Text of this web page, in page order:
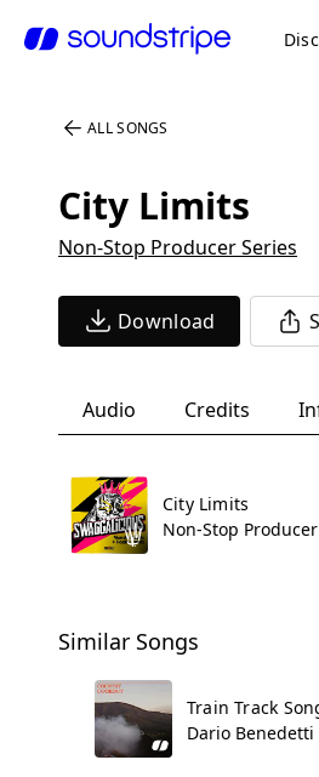
ALL SONGS
City Limits
Non-Stop Producer Series
Download
Audio Credits
City Limits
Non-Stop
Similar Songs
Train Track
Dario Benedetti